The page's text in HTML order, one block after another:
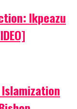
Ikpeazu